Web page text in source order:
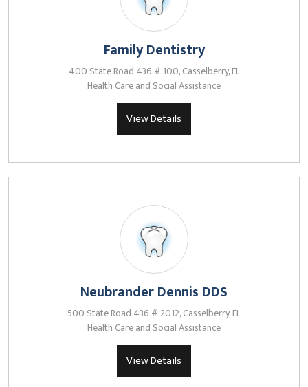
Family Dentistry
400 State Road 436 # 100, Casselberry, FL
Health Care and Social Assistance
View Details
Neubrander Dennis DDS
500 State Road 436 # 2012, Casselberry, FL
Health Care and Social Assistance
View Details